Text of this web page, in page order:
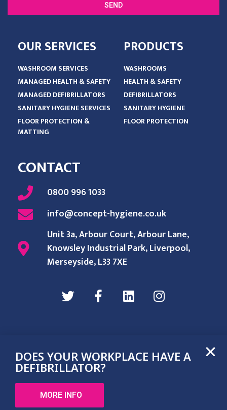
CONTACT
0800 996 1033
info@concept-hygiene.co.uk
Unit 3a, Arbour Court, Arbour Lane,
Knowsley Industrial Park, Liverpool,
Merseyside, L33 7XE
PRODUCTS
WASHROOMS
HEALTH & SAFETY
DEFIBRILLATORS
SANITARY HYGIENE
FLOOR PROTECTION
OUR SERVICES
WASHROOM SERVICES
MANAGED HEALTH & SAFETY
MANAGED DEFIBRILLATORS
SANITARY HYGIENE SERVICES
FLOOR PROTECTION &
MATTING
SEND
Terms & Conditions Privacy Policy
©2022 Concept Hygiene LTD. All rights reserved.
Web design by flatdot marketing
DOES YOUR WORKPLACE HAVE A
DEFIBRILLATOR?
MORE INFO